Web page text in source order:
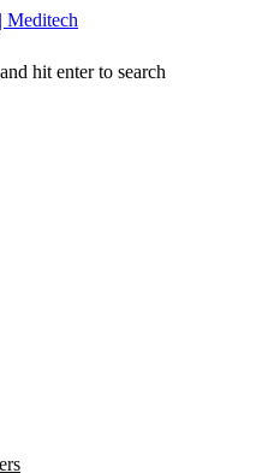
hit enter to search